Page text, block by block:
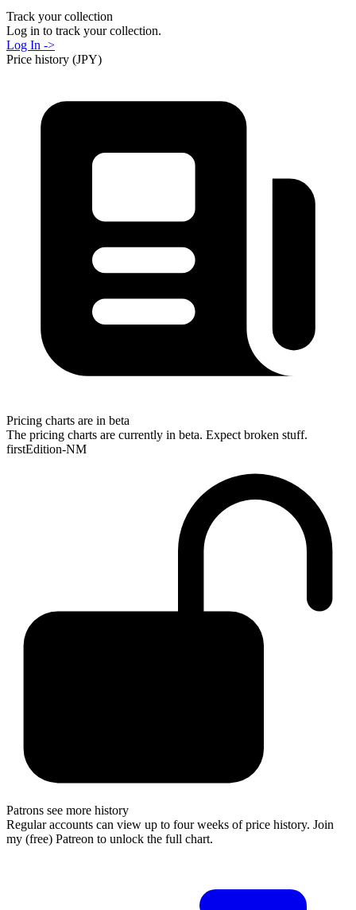
Track your collection
Log in to track your collection.
Log In ->
Price history (JPY)
Pricing charts are in beta
The pricing charts are currently in beta. Expect broken stuff.
firstEdition-NM
Patrons see more history
Regular accounts can view up to four weeks of price history. Join
my (free) Patreon to unlock the full chart.